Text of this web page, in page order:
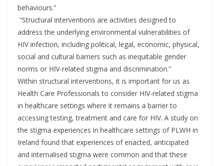
behaviours.”
“Structural interventions are activities designed to
address the underlying environmental vulnerabilities of
HIV infection, including political, legal, economic, physical,
social and cultural barriers such as inequitable gender
norms or HIV-related stigma and discrimination.”
Within structural interventions, it is important for us as
Health Care Professionals to consider HIV-related stigma
in healthcare settings where it remains a barrier to
accessing testing, treatment and care for HIV. A study on
the stigma experiences in healthcare settings of PLWH in
Ireland found that experiences of enacted, anticipated
and internalised stigma were common and that these